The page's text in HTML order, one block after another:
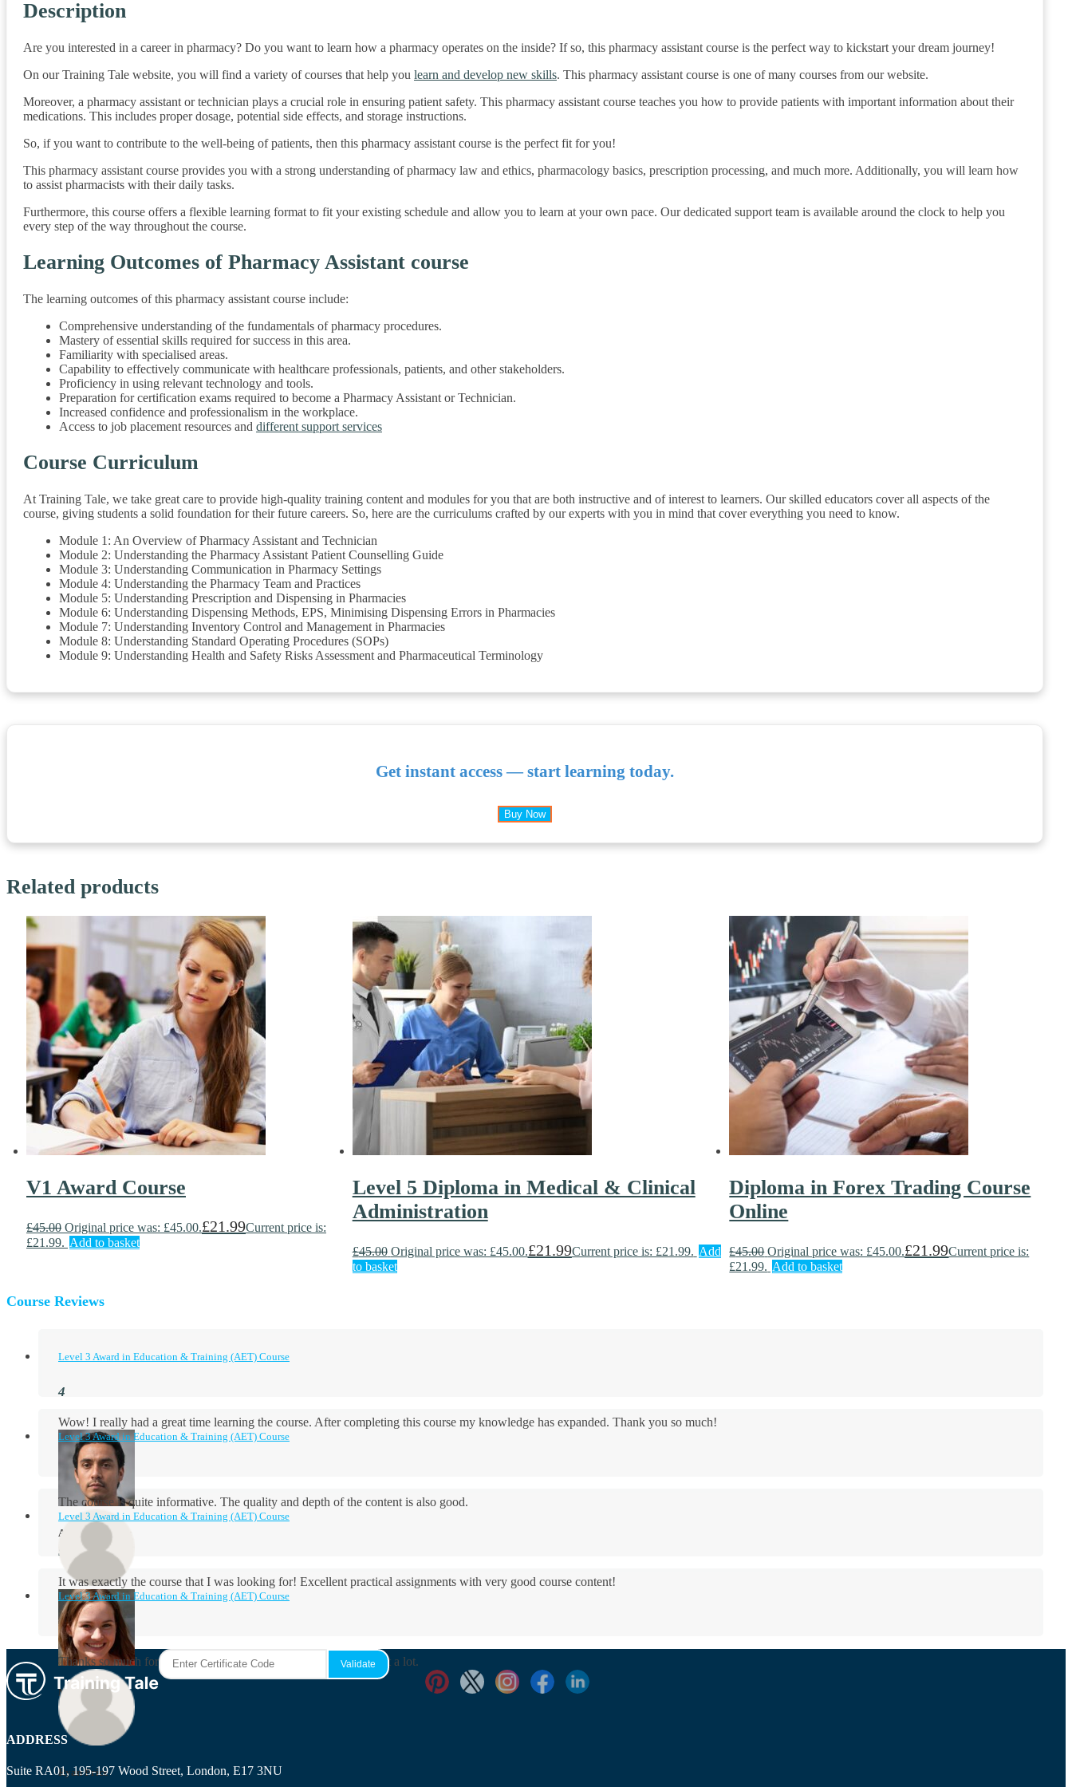
Description
Are you interested in a career in pharmacy? Do you want to learn how a pharmacy operates on the inside? If so, this pharmacy assistant course is the perfect way to kickstart your dream journey!
On our Training Tale website, you will find a variety of courses that help you learn and develop new skills. This pharmacy assistant course is one of many courses from our website.
Moreover, a pharmacy assistant or technician plays a crucial role in ensuring patient safety. This pharmacy assistant course teaches you how to provide patients with important information about their
medications. This includes proper dosage, potential side effects, and storage instructions.
So, if you want to contribute to the well-being of patients, then this pharmacy assistant course is the perfect fit for you!
This pharmacy assistant course provides you with a strong understanding of pharmacy law and ethics, pharmacology basics, prescription processing, and much more. Additionally, you will learn how
to assist pharmacists with their daily tasks.
Furthermore, this course offers a flexible learning format to fit your existing schedule and allow you to learn at your own pace. Our dedicated support team is available around the clock to help you
every step of the way throughout the course.
Learning Outcomes of Pharmacy Assistant course
The learning outcomes of this pharmacy assistant course include:
Comprehensive understanding of the fundamentals of pharmacy procedures.
Mastery of essential skills required for success in this area.
Familiarity with specialised areas.
Capability to effectively communicate with healthcare professionals, patients, and other stakeholders.
Proficiency in using relevant technology and tools.
Preparation for certification exams required to become a Pharmacy Assistant or Technician.
Increased confidence and professionalism in the workplace.
Access to job placement resources and different support services
Course Curriculum
At Training Tale, we take great care to provide high-quality training content and modules for you that are both instructive and of interest to learners. Our skilled educators cover all aspects of the
course, giving students a solid foundation for their future careers. So, here are the curriculums crafted by our experts with you in mind that cover everything you need to know.
Module 1: An Overview of Pharmacy Assistant and Technician
Module 2: Understanding the Pharmacy Assistant Patient Counselling Guide
Module 3: Understanding Communication in Pharmacy Settings
Module 4: Understanding the Pharmacy Team and Practices
Module 5: Understanding Prescription and Dispensing in Pharmacies
Module 6: Understanding Dispensing Methods, EPS, Minimising Dispensing Errors in Pharmacies
Module 7: Understanding Inventory Control and Management in Pharmacies
Module 8: Understanding Standard Operating Procedures (SOPs)
Module 9: Understanding Health and Safety Risks Assessment and Pharmaceutical Terminology
Get instant access — start learning today.
Buy Now
Related products
V1 Award Course
£45.00 Original price was: £45.00.£21.99Current price is:
£21.99. Add to basket
Level 5 Diploma in Medical & Clinical
Administration
£45.00 Original price was: £45.00.£21.99Current price is: £21.99. Add
to basket
Diploma in Forex Trading Course
Online
£45.00 Original price was: £45.00.£21.99Current price is:
£21.99. Add to basket
Course Reviews
Level 3 Award in Education & Training (AET) Course
Wow! I really had a great time learning the course. After completing this course my knowledge has expanded. Thank you so much!
Aidan Holloway
Level 3 Award in Education & Training (AET) Course
The course is quite informative. The quality and depth of the content is also good.
Rosie Byrne
Level 3 Award in Education & Training (AET) Course
It was exactly the course that I was looking for! Excellent practical assignments with very good ​course content!
Maisie Cooper
Level 3 Award in Education & Training (AET) Course
Thanks so much for the course! It was very useful and I enjoyed it a lot.
Ryan Price
ADDRESS
Suite RA01, 195-197 Wood Street, London, E17 3NU